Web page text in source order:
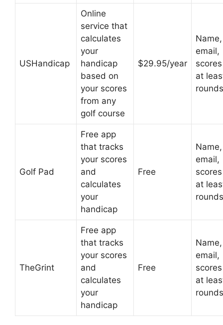
USHandicap
Online
service that
calculates
your
handicap
based on
your scores
from any
golf course
$29.95/year
Name,
email,
at
rounds
Golf Pad
Free app
that tracks
your scores
and
calculates
your
handicap
Free
Name,
email,
at
rounds
TheGrint
Free app
that tracks
your scores
and
calculates
your
handicap
Free
Name,
email,
at
rounds